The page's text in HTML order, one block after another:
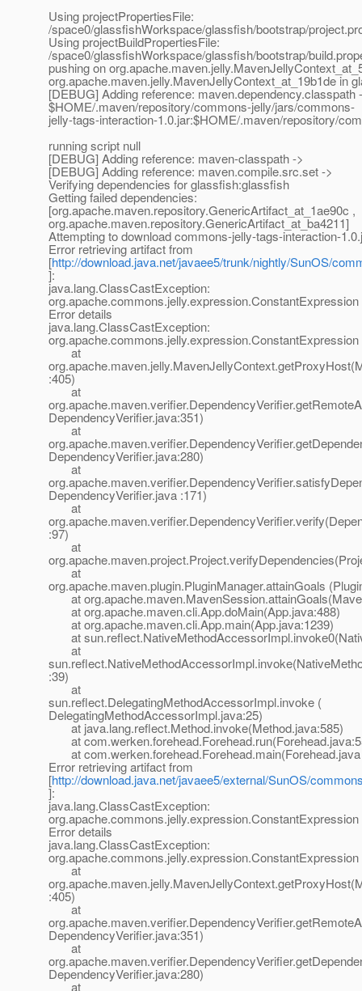
Using projectPropertiesFile:
/space0/glassfishWorkspace/glassfish/bootstrap/
Using projectBuildPropertiesFile:
/space0/glassfishWorkspace/glassfish/bootstrap/
pushing on
org.apache.maven.jelly.MavenJellyContext_at_19b1de in
[DEBUG] Adding reference: maven.dependency.classpath
$HOME/.maven/repository/commons-jelly/jars/commons-
jelly-tags-interaction-1.0.jar:$HOME/.maven/repository/
running script null
[DEBUG] Adding reference: maven-classpath ->
[DEBUG] Adding reference: maven.compile.src.set ->
Verifying dependencies for glassfish:glassfish
Getting failed dependencies:
[org.apache.maven.repository.GenericArtifact_at_1ae90c ,
org.apache.maven.repository.GenericArtifact_at_ba4211]
Attempting to download commons-jelly-tags-interaction-
Error retrieving artifact from
[http://download.java.net/javaee5/trunk/nightly/SunOS/
]:
java.lang.ClassCastException:
org.apache.commons.jelly.expression.ConstantExpression
Error details
java.lang.ClassCastException:
org.apache.commons.jelly.expression.ConstantExpression
at
:405)
at
DependencyVerifier.java:351)
at
DependencyVerifier.java:280)
at
DependencyVerifier.java :171)
at
:97)
at
at
org.apache.maven.plugin.PluginManager.attainGoals
at
at org.apache.maven.cli.App.doMain(App.java:488)
at org.apache.maven.cli.App.main(App.java:1239)
at
at
:39)
at
sun.reflect.DelegatingMethodAccessorImpl.invoke (
DelegatingMethodAccessorImpl.java:25)
at java.lang.reflect.Method.invoke(Method.java:585)
at
at
Error retrieving artifact from
[http://download.java.net/javaee5/external/SunOS/
]:
java.lang.ClassCastException:
org.apache.commons.jelly.expression.ConstantExpression
Error details
java.lang.ClassCastException:
org.apache.commons.jelly.expression.ConstantExpression
at
:405)
at
DependencyVerifier.java:351)
at
DependencyVerifier.java:280)
at